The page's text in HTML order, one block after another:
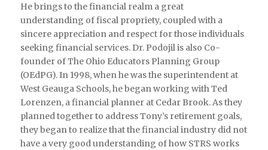
He brings to the financial realm a great
understanding of fiscal propriety, coupled with a
sincere appreciation and respect for those individuals
seeking financial services. Dr. Podojil is also Co-
founder of The Ohio Educators Planning Group
(OEdPG). In 1998, when he was the superintendent at
West Geauga Schools, he began working with Ted
Lorenzen, a financial planner at Cedar Brook. As they
planned together to address Tony’s retirement goals,
they began to realize that the financial industry did not
have a very good understanding of how STRS works